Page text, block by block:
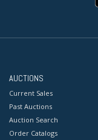
AUCTIONS
Current Sales
Past Auctions
Auction Search
Order Catalogs